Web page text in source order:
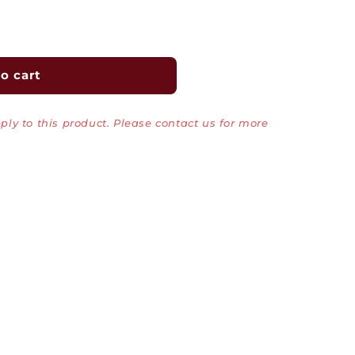
cart
to this product. Please contact us for more